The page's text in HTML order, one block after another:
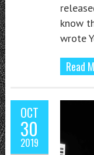
know
wrote
Read
OCT
30
2019